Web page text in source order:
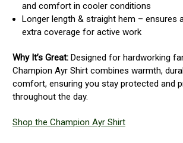
and comfort in cooler conditions
Longer length & straight hem – ensures
extra coverage for active work
Why It’s Great: Designed for hardworking
Champion Ayr Shirt combines warmth,
comfort, ensuring you stay protected and
throughout the day.
Shop the Champion Ayr Shirt